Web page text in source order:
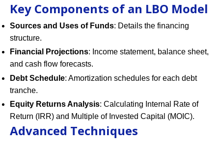
Key Components of an LBO Model
Sources and Uses of Funds: Details the financing
structure.
Financial Projections: Income statement, balance sheet,
and cash flow forecasts.
Debt Schedule: Amortization schedules for each debt
tranche.
Equity Returns Analysis: Calculating Internal Rate of
Return (IRR) and Multiple of Invested Capital (MOIC).
Advanced Techniques